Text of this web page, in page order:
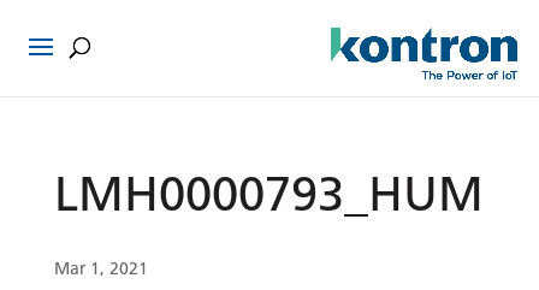
LMH0000793_HUM
Mar 1, 2021